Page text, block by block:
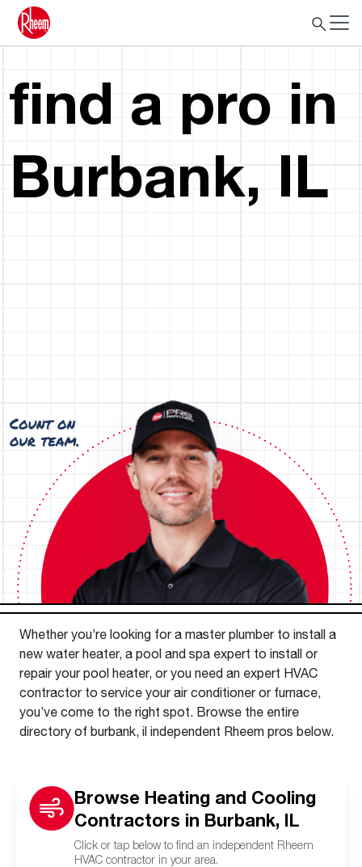
find a pro in
Burbank, IL
Whether you’re looking for a master plumber to install a
new water heater, a pool and spa expert to install or
repair your pool heater, or you need an expert HVAC
contractor to service your air conditioner or furnace,
you’ve come to the right spot. Browse the entire
directory of burbank, il independent Rheem pros below.
Browse Heating and Cooling
Contractors in Burbank, IL
Click or tap below to find an independent Rheem
HVAC contractor in your area.